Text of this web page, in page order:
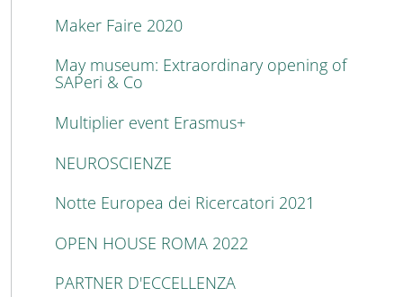
Maker Faire 2020
May museum: Extraordinary opening of
SAPeri & Co
Multiplier event Erasmus+
NEUROSCIENZE
Notte Europea dei Ricercatori 2021
OPEN HOUSE ROMA 2022
PARTNER D'ECCELLENZA